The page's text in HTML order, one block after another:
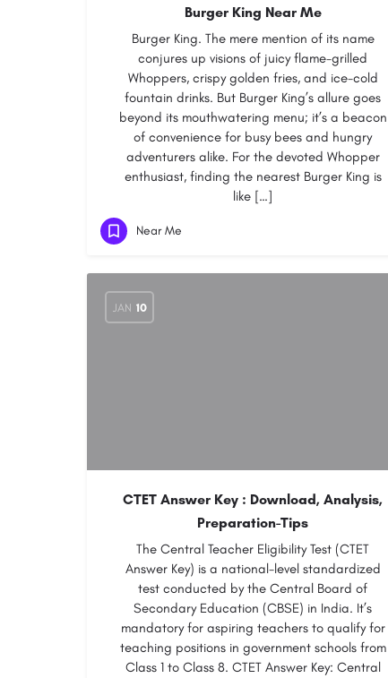
Burger King Near Me
Burger King. The mere mention of its name
conjures up visions of juicy flame-grilled
Whoppers, crispy golden fries, and ice-cold
fountain drinks. But Burger King’s allure goes
beyond its mouthwatering menu; it’s a beacon
of convenience for busy bees and hungry
adventurers alike. For the devoted Whopper
enthusiast, finding the nearest Burger King is
like […]
Near Me
JAN 10
CTET Answer Key : Download, Analysis,
Preparation-Tips
The Central Teacher Eligibility Test (CTET
Answer Key) is a national-level standardized
test conducted by the Central Board of
Secondary Education (CBSE) in India. It’s
mandatory for aspiring teachers to qualify for
teaching positions in government schools from
Class 1 to Class 8. CTET Answer Key: Central